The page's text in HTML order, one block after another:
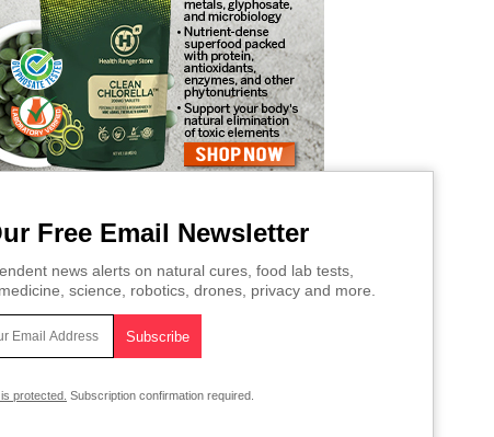
Free Email Newsletter
news alerts on natural cures, food lab tests,
science, robotics, drones, privacy and more.
protected. Subscription confirmation required.